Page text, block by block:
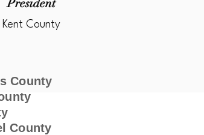
President
Kent County
County
County
County
County